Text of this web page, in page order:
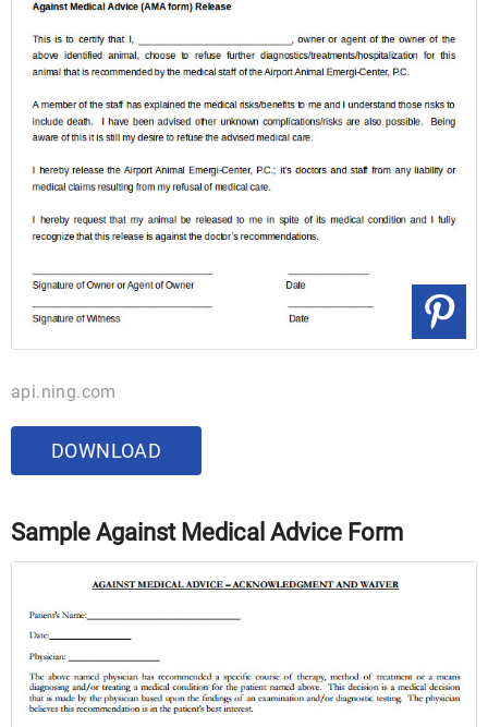
api.ning.com
DOWNLOAD
Sample Against Medical Advice Form